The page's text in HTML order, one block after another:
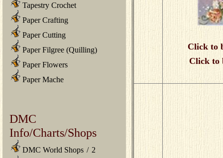
Tapestry Crochet
Paper Crafting
Paper Cutting
Paper Filgree (Quilling)
Paper Flowers
Paper Mache
DMC
Info/Charts/Shops
DMC World Shops / 2
Click to
Click to